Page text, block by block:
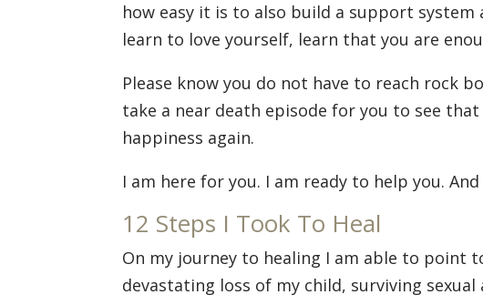
how easy it is to also build a support
learn to love yourself, learn that you are
Please know you do not have to reach rock
take a near death episode for you to see
happiness again.
I am here for you. I am ready to help you.
12 Steps I Took To Heal
On my journey to healing I am able to point
devastating loss of my child, surviving